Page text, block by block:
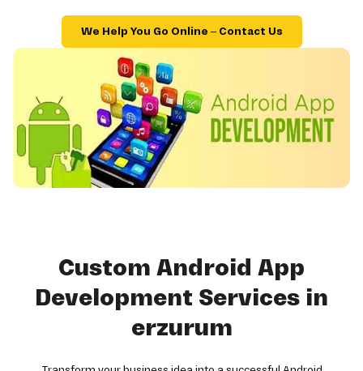
We Help You Go Online – Contact Us
Custom Android App
Development Services in
erzurum